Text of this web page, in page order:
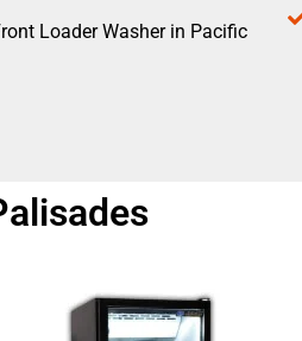
Loader Washer in Pacific